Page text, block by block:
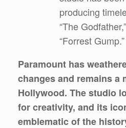
producing
“The
“Forrest Gump.”
Paramount has
changes and remains a
Hollywood. The studio
for creativity, and its
emblematic of the